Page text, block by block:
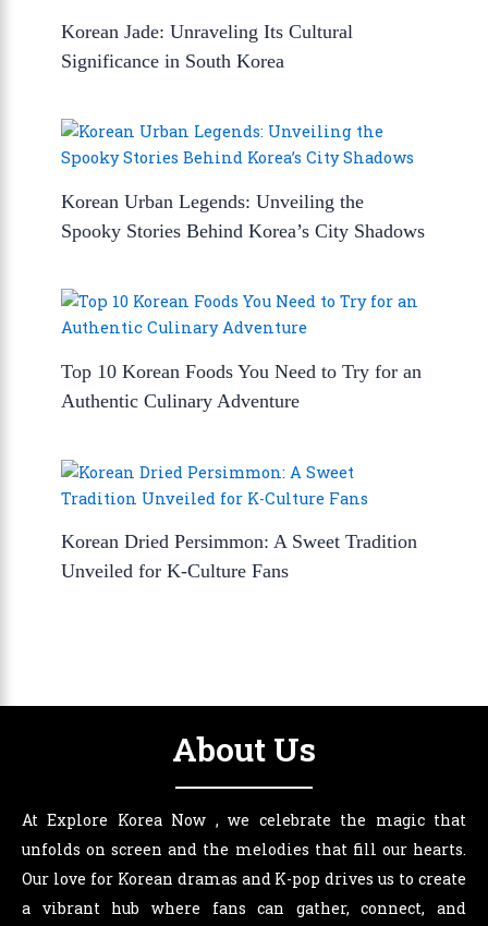
Korean Jade: Unraveling Its Cultural
Significance in South Korea
Korean Urban Legends: Unveiling the
Spooky Stories Behind Korea’s City Shadows
Top 10 Korean Foods You Need to Try for an
Authentic Culinary Adventure
Korean Dried Persimmon: A Sweet Tradition
Unveiled for K-Culture Fans
About Us
At Explore Korea Now , we celebrate the magic that
unfolds on screen and the melodies that fill our hearts.
Our love for Korean dramas and K-pop drives us to create
a vibrant hub where fans can gather, connect, and